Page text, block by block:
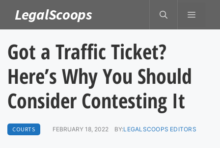
content
LegalScoops MENU
Got a Traffic Ticket?
Here’s Why You Should
Consider Contesting It
COURTS FEBRUARY 18, 2022 BY:LEGALSCOOPS EDITORS